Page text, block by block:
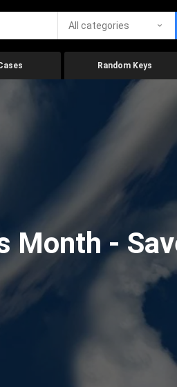
All categories
Random Keys
Month -